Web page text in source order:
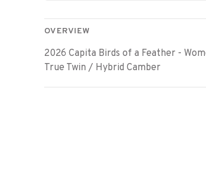
OVERVIEW
2026 Capita Birds of a Feather -
True Twin / Hybrid Camber